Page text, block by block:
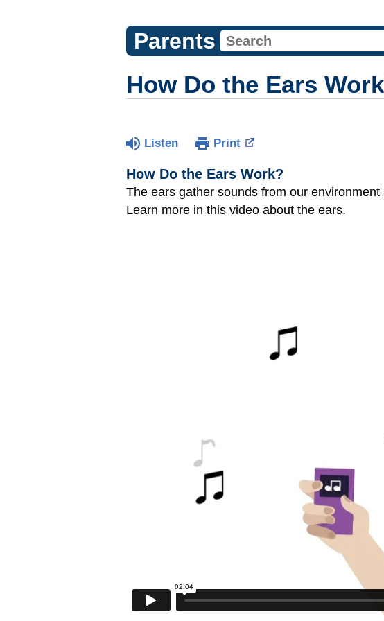
Parents
How Do the Ears
Listen Print
How Do the Ears Work?
The ears gather sounds from our
Learn more in this video about the ears.